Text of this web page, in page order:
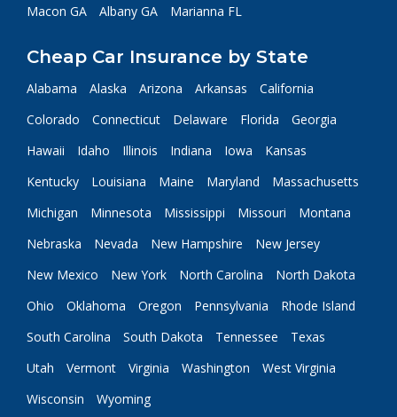
Macon GA
Albany GA Marianna FL
Cheap Car Insurance by State
Alabama Alaska Arizona Arkansas
California
Colorado
Connecticut Delaware Florida
Georgia
Hawaii
Idaho Illinois Indiana Iowa
Kansas
Kentucky
Louisiana Maine Maryland
Massachusetts
Michigan
Minnesota Mississippi Missouri
Montana
Nebraska
Nevada New Hampshire
New Jersey
New Mexico
New York North Carolina
North Dakota
Ohio
Oklahoma Oregon Pennsylvania
Rhode Island
South Carolina
South Dakota Tennessee
Texas
Utah
Vermont Virginia Washington
West Virginia
Wisconsin
Wyoming